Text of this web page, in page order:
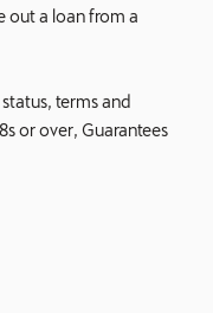
out a loan from a
terms and
or over, Guarantees